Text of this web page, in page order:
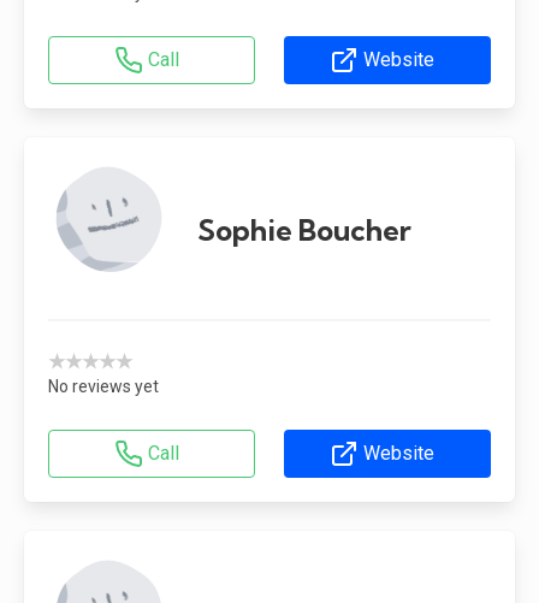
Call Website
Sophie Boucher
★★★★★
No reviews yet
Call Website